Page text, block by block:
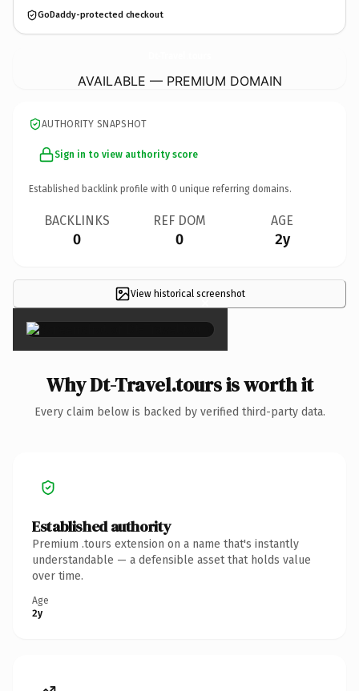
GoDaddy-protected checkout
AVAILABLE — PREMIUM DOMAIN
AUTHORITY SNAPSHOT
Sign in to view authority score
Established backlink profile with 0 unique referring domains.
BACKLINKS
0
REF DOM
0
AGE
2y
View historical screenshot
×
Why Dt-Travel.tours is worth it
Every claim below is backed by verified third-party data.
Established authority
Premium .tours extension on a name that's instantly
understandable — a defensible asset that holds value
over time.
Age
2y